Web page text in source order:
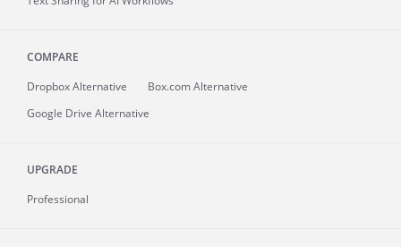
COMPARE
Dropbox Alternative
Box.com Alternative
Google Drive Alternative
UPGRADE
Professional